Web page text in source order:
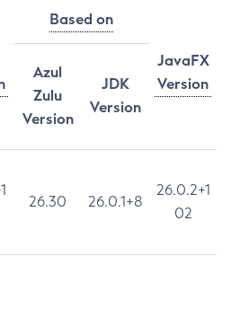
Based on
JavaFX
Version
Azul
Zulu
Version
JDK
Version
26.30 26.0.1+8
26.0.2+1
02